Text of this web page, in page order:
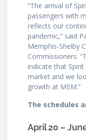
“The arrival of
passengers with
reflects our
pandemic,” said
Memphis-Shelby
Commissioners.
indicate that
market and we
growth at MEM.”
The schedules
April 20 –